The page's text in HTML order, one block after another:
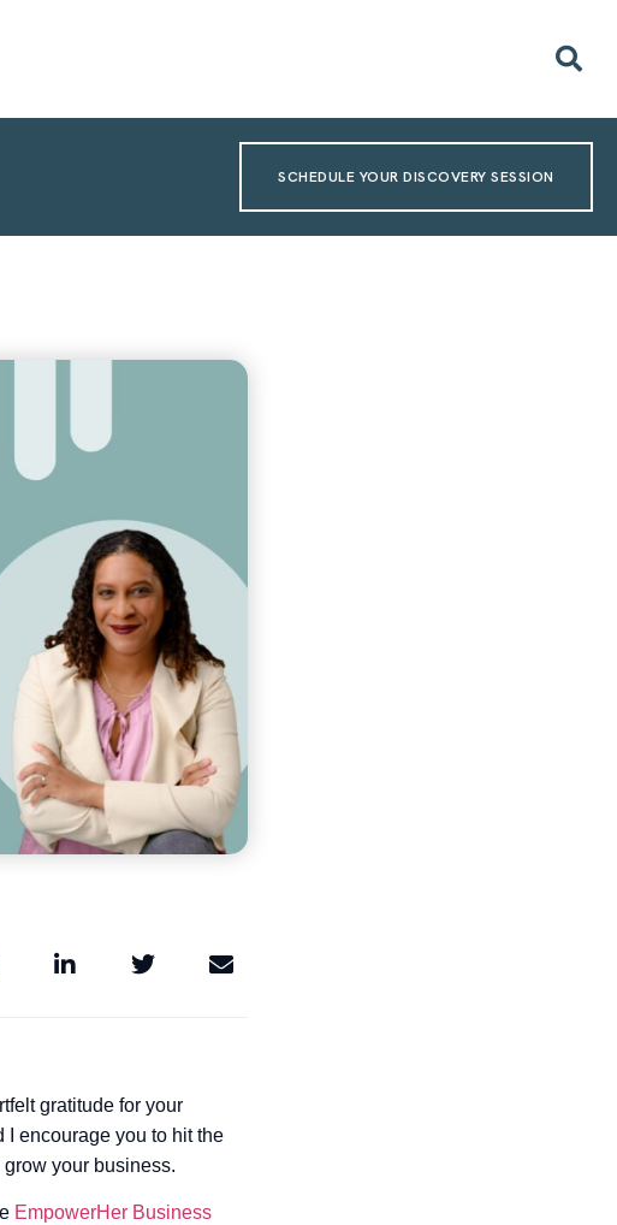
SCHEDULE YOUR DISCOVERY SESSION
gratitude for your
I encourage you to hit the
your business.
EmpowerHer Business